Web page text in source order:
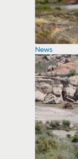
News